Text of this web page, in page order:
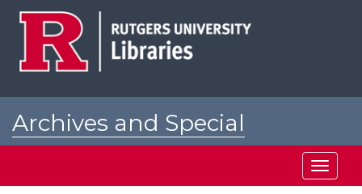
Archives and Special
Toggle